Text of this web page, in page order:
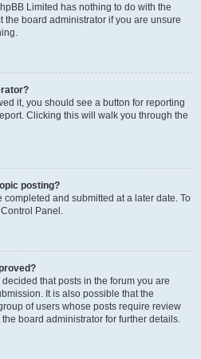
Limited has nothing to do with the
the board administrator if you are unsure
it, you should see a button for reporting
Clicking this will walk you through the
posting?
and submitted at a later date. To
Panel.
that posts in the forum you are
It is also possible that the
of users whose posts require review
board administrator for further details.